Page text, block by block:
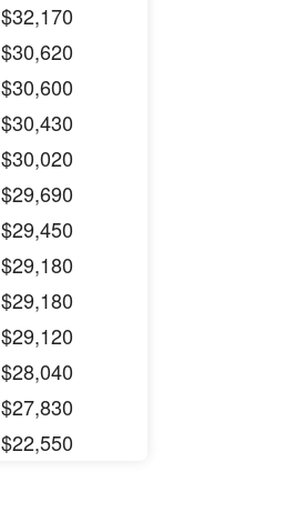
$32,170
$30,620
$30,600
$30,430
$30,020
$29,690
$29,450
$29,180
$29,180
$29,120
$28,040
$27,830
$22,550